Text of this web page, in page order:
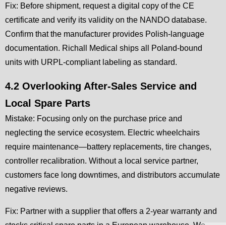
Fix: Before shipment, request a digital copy of the CE
certificate and verify its validity on the NANDO database.
Confirm that the manufacturer provides Polish-language
documentation. Richall Medical ships all Poland-bound
units with URPL-compliant labeling as standard.
4.2 Overlooking After-Sales Service and
Local Spare Parts
Mistake: Focusing only on the purchase price and
neglecting the service ecosystem. Electric wheelchairs
require maintenance—battery replacements, tire changes,
controller recalibration. Without a local service partner,
customers face long downtimes, and distributors accumulate
negative reviews.
Fix: Partner with a supplier that offers a 2-year warranty and